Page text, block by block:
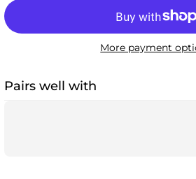
More payment
Pairs well with